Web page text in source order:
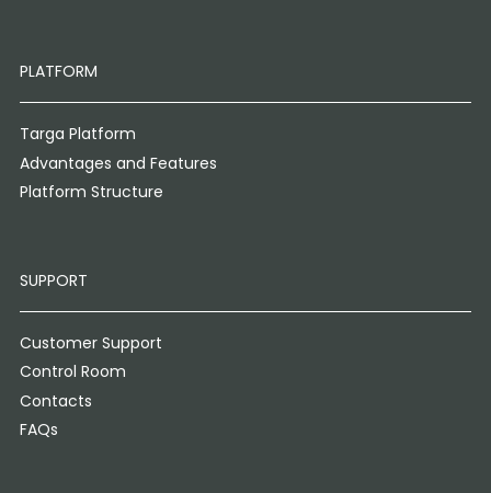
PLATFORM
Targa Platform
Advantages and Features
Platform Structure
SUPPORT
Customer Support
Control Room
Contacts
FAQs